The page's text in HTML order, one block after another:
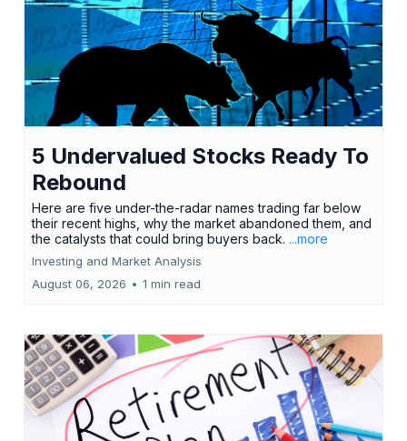
5 Undervalued Stocks Ready To
Rebound
Here are five under-the-radar names trading far below
their recent highs, why the market abandoned them, and
the catalysts that could bring buyers back. ...more
Investing and Market Analysis
August 06, 2026 • 1 min read